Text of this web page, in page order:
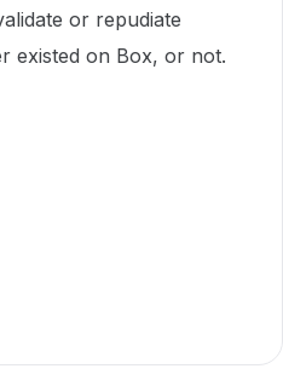
or repudiate
existed on Box, or not.